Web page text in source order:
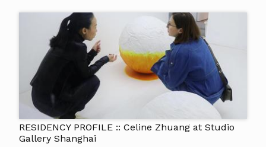
RESIDENCY PROFILE :: Celine Zhuang at Studio
Gallery Shanghai